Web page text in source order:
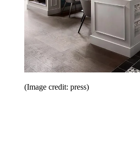
(Image credit: press)